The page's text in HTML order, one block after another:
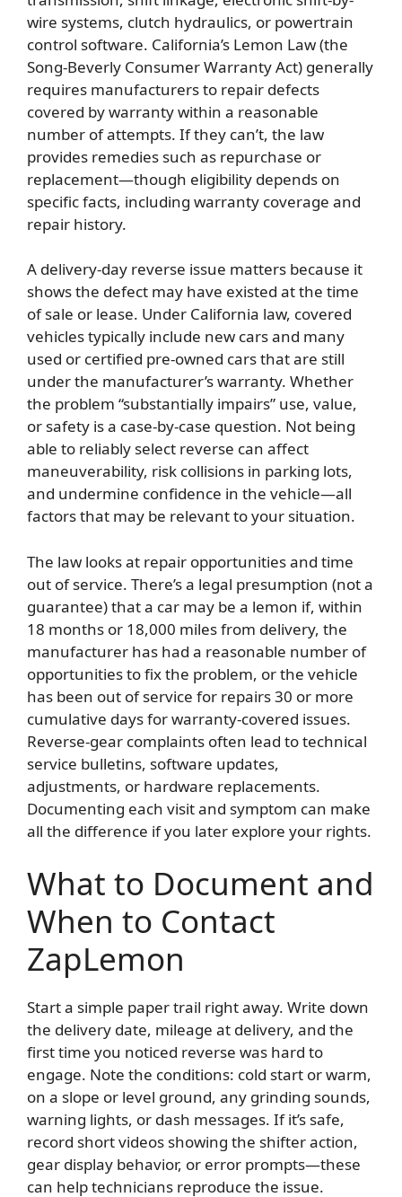
wire systems, clutch hydraulics, or powertrain
control software. California’s Lemon Law (the
Song-Beverly Consumer Warranty Act) generally
requires manufacturers to repair defects
covered by warranty within a reasonable
number of attempts. If they can’t, the law
provides remedies such as repurchase or
replacement—though eligibility depends on
specific facts, including warranty coverage and
repair history.
A delivery-day reverse issue matters because it
shows the defect may have existed at the time
of sale or lease. Under California law, covered
vehicles typically include new cars and many
used or certified pre-owned cars that are still
under the manufacturer’s warranty. Whether
the problem “substantially impairs” use, value,
or safety is a case-by-case question. Not being
able to reliably select reverse can affect
maneuverability, risk collisions in parking lots,
and undermine confidence in the vehicle—all
factors that may be relevant to your situation.
The law looks at repair opportunities and time
out of service. There’s a legal presumption (not a
guarantee) that a car may be a lemon if, within
18 months or 18,000 miles from delivery, the
manufacturer has had a reasonable number of
opportunities to fix the problem, or the vehicle
has been out of service for repairs 30 or more
cumulative days for warranty-covered issues.
Reverse-gear complaints often lead to technical
service bulletins, software updates,
adjustments, or hardware replacements.
Documenting each visit and symptom can make
all the difference if you later explore your rights.
What to Document and
When to Contact
ZapLemon
Start a simple paper trail right away. Write down
the delivery date, mileage at delivery, and the
first time you noticed reverse was hard to
engage. Note the conditions: cold start or warm,
on a slope or level ground, any grinding sounds,
warning lights, or dash messages. If it’s safe,
record short videos showing the shifter action,
gear display behavior, or error prompts—these
can help technicians reproduce the issue.